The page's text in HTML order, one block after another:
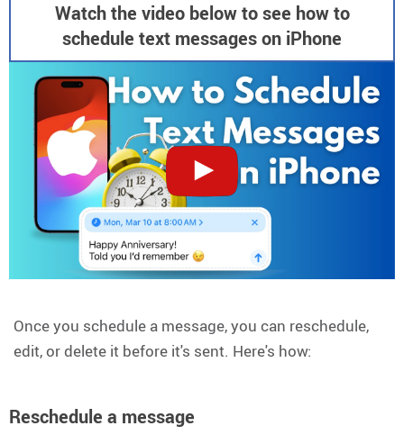
Watch the video below to see how to
schedule text messages on iPhone
Once you schedule a message, you can reschedule,
edit, or delete it before it's sent. Here's how:
Reschedule a message